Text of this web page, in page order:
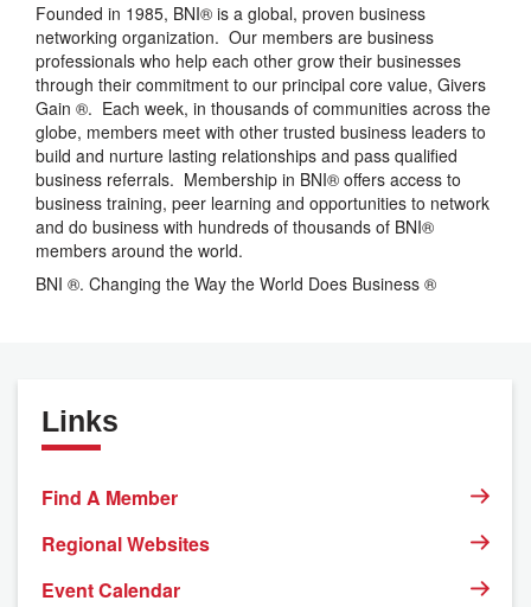
Founded in 1985, BNI® is a global, proven business
networking organization. Our members are business
professionals who help each other grow their businesses
through their commitment to our principal core value, Givers
Gain ®. Each week, in thousands of communities across the
globe, members meet with other trusted business leaders to
build and nurture lasting relationships and pass qualified
business referrals. Membership in BNI® offers access to
business training, peer learning and opportunities to network
and do business with hundreds of thousands of BNI®
members around the world.
BNI ®. Changing the Way the World Does Business ®
Links
Find A Member
Regional Websites
Event Calendar